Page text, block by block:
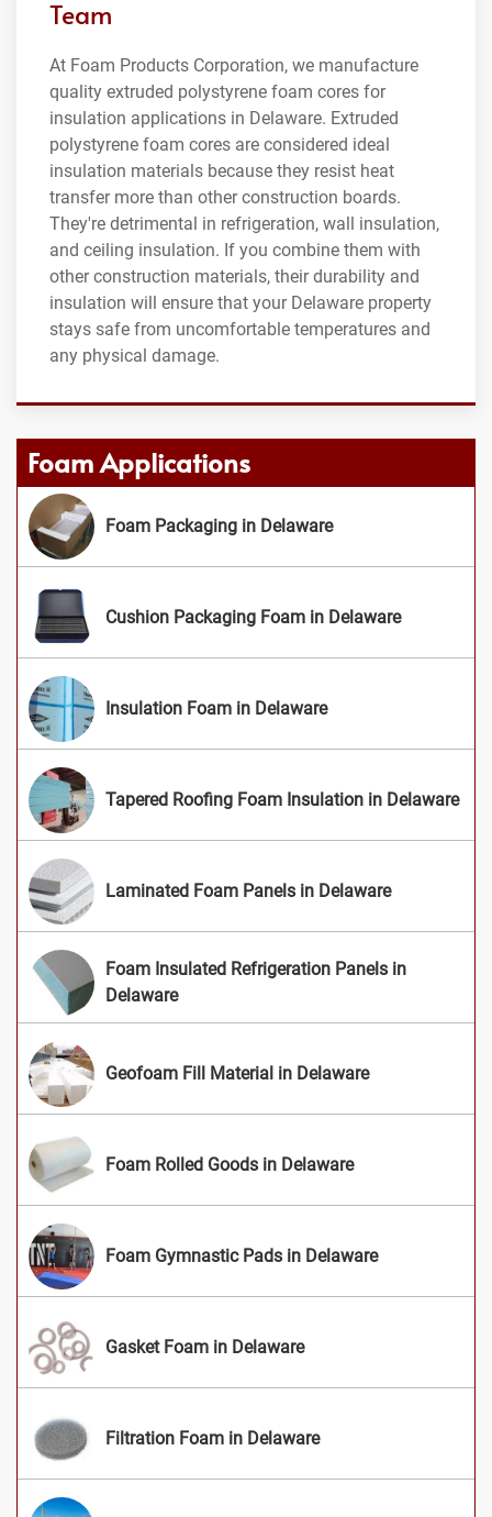
Team
At Foam Products Corporation, we manufacture
quality extruded polystyrene foam cores for
insulation applications in Delaware. Extruded
polystyrene foam cores are considered ideal
insulation materials because they resist heat
transfer more than other construction boards.
They're detrimental in refrigeration, wall insulation,
and ceiling insulation. If you combine them with
other construction materials, their durability and
insulation will ensure that your Delaware property
stays safe from uncomfortable temperatures and
any physical damage.
Foam Applications
Foam Packaging in Delaware
Cushion Packaging Foam in Delaware
Insulation Foam in Delaware
Tapered Roofing Foam Insulation in Delaware
Laminated Foam Panels in Delaware
Foam Insulated Refrigeration Panels in
Delaware
Geofoam Fill Material in Delaware
Foam Rolled Goods in Delaware
Foam Gymnastic Pads in Delaware
Gasket Foam in Delaware
Filtration Foam in Delaware